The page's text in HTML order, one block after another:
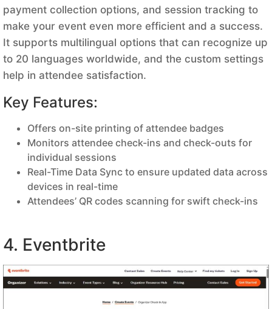
payment collection options, and session tracking to
make your event even more efficient and a success.
It supports multilingual options that can recognize up
to 20 languages worldwide, and the custom settings
help in attendee satisfaction.
Key Features:
Offers on-site printing of attendee badges
Monitors attendee check-ins and check-outs for
individual sessions
Real-Time Data Sync to ensure updated data across
devices in real-time
Attendees’ QR codes scanning for swift check-ins
4. Eventbrite